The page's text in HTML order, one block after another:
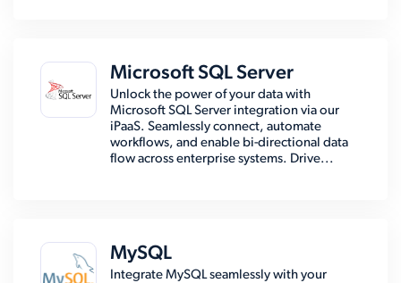
Microsoft SQL Server
Unlock the power of your data with
Microsoft SQL Server integration via our
iPaaS. Seamlessly connect, automate
workflows, and enable bi-directional data
flow across enterprise systems. Drive...
MySQL
Integrate MySQL seamlessly with your